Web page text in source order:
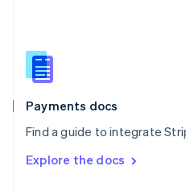
Payments docs
Find a guide to integrate
Explore the docs
Slovenia
English
Spain
EspañolEnglish
SvenskaEnglish
DeutschFrançais Italiano